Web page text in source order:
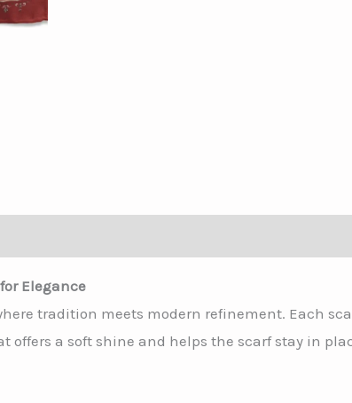
Elegance
tradition meets modern refinement. Each
offers a soft shine and helps the scarf stay in